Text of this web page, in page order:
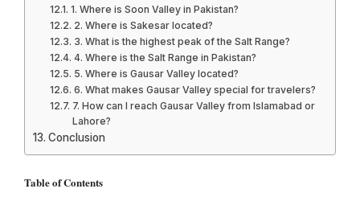
1. Where is Soon Valley in Pakistan?
2. Where is Sakesar located?
3. What is the highest peak of the Salt Range?
4. Where is the Salt Range in Pakistan?
5. Where is Gausar Valley located?
6. What makes Gausar Valley special for travelers?
7. How can I reach Gausar Valley from Islamabad or
Lahore?
Conclusion
Table of Contents